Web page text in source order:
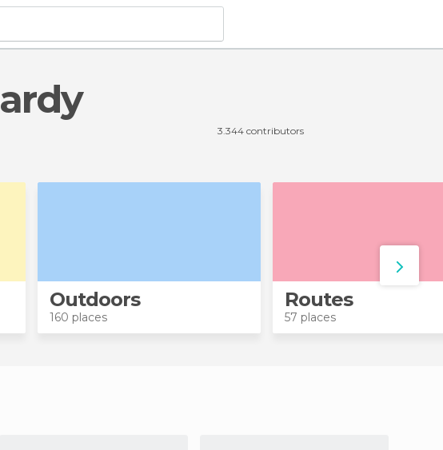
3.344 contributors
Outdoors
160 places
Routes
57 places